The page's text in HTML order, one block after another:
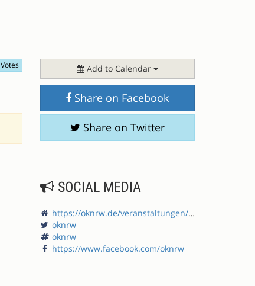
Votes Add to Calendar
Share on Facebook
Share on Twitter
SOCIAL MEDIA
https://oknrw.de/veranstaltungen/offene-kommunen-nrw-2023/
oknrw
oknrw
https://www.facebook.com/oknrw